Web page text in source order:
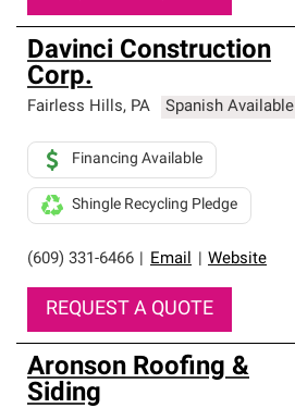
Davinci Construction
Corp.
Fairless Hills, PA Spanish Available
(609) 331-6466 Email Website
Financing Available
Shingle Recycling Pledge
REQUEST A QUOTE
Aronson Roofing &
Siding